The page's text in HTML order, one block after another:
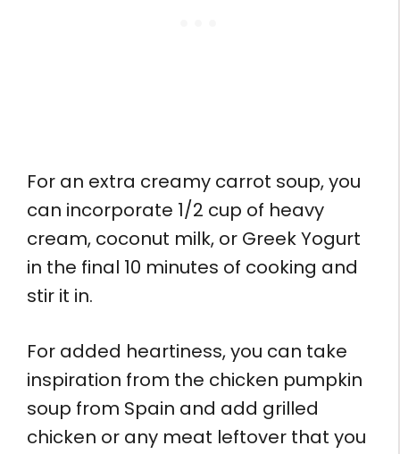
For an extra creamy carrot soup, you
can incorporate 1/2 cup of heavy
cream, coconut milk, or Greek Yogurt
in the final 10 minutes of cooking and
stir it in.
For added heartiness, you can take
inspiration from the chicken pumpkin
soup from Spain and add grilled
chicken or any meat leftover that you